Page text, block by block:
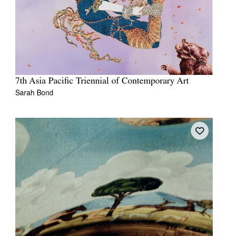
7th Asia Pacific Triennial of Contemporary Art
Sarah Bond